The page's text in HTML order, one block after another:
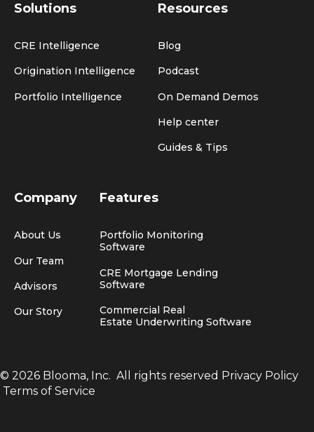
Solutions
CRE Intelligence
Origination Intelligence
Portfolio Intelligence
Resources
Blog
Podcast
On Demand Demos
Help center
Guides & Tips
Company
About Us
Our Team
Advisors
Our Story
Features
Portfolio Monitoring
Software
CRE Mortgage Lending
Software
Commercial Real
Estate Underwriting Software
© 2026 Blooma, Inc. All rights reserved Privacy Policy
Terms of Service